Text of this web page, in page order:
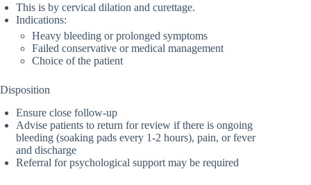
This is by cervical dilation and curettage.
Indications:
Heavy bleeding or prolonged symptoms
Failed conservative or medical management
Choice of the patient
Disposition
Ensure close follow-up
Advise patients to return for review if there is ongoing
bleeding (soaking pads every 1-2 hours), pain, or fever
and discharge
Referral for psychological support may be required